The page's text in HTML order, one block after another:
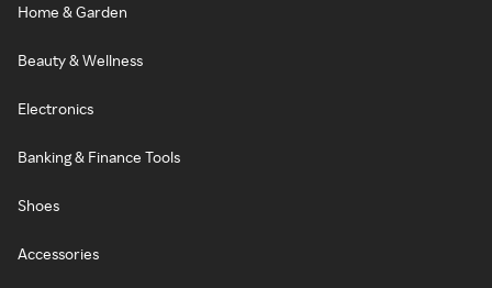
Home & Garden
Beauty & Wellness
Electronics
Banking & Finance Tools
Shoes
Accessories